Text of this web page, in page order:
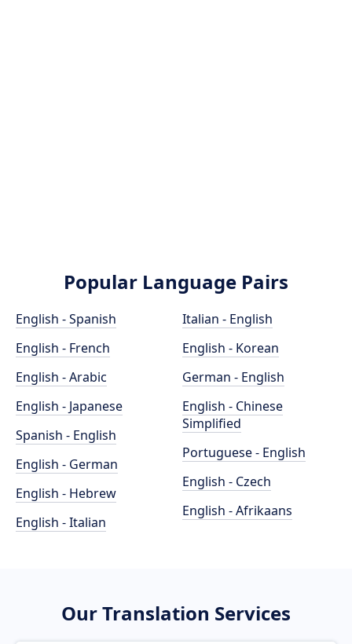
Popular Language Pairs
English - Spanish
English - French
English - Arabic
English - Japanese
Spanish - English
English - German
English - Hebrew
English - Italian
Italian - English
English - Korean
German - English
English - Chinese
Simplified
Portuguese - English
English - Czech
English - Afrikaans
Our Translation Services